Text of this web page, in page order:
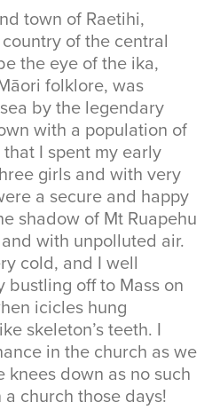
town of Raetihi,
of the central
the eye of the ika,
folklore, was
by the legendary
with a population of
I spent my early
girls and with very
a secure and happy
shadow of Mt Ruapehu
with unpolluted air.
cold, and I well
bustling off to Mass on
icicles hung
skeleton’s teeth. I
in the church as we
knees down as no such
church those days!